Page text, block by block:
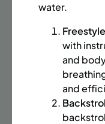
6:20PM (40M)
Every
Thursday
June 22 –
32 sessions
Public $1,472/
water.
Freestyle
with
and
and